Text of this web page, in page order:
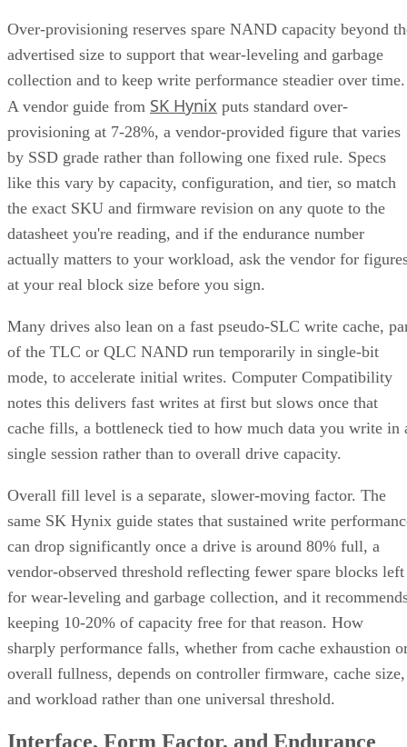
Over-provisioning reserves spare NAND capacity beyond
advertised size to support that wear-leveling and garbage
collection and to keep write performance steadier over time.
A vendor guide from SK Hynix puts standard over-
provisioning at 7-28%, a vendor-provided figure that varies
by SSD grade rather than following one fixed rule. Specs
like this vary by capacity, configuration, and tier, so match
the exact SKU and firmware revision on any quote to the
datasheet you're reading, and if the endurance number
actually matters to your workload, ask the vendor for
at your real block size before you sign.
Many drives also lean on a fast pseudo-SLC write cache,
of the TLC or QLC NAND run temporarily in single-bit
mode, to accelerate initial writes. Computer Compatibility
notes this delivers fast writes at first but slows once that
cache fills, a bottleneck tied to how much data you write in
single session rather than to overall drive capacity.
Overall fill level is a separate, slower-moving factor. The
same SK Hynix guide states that sustained write
can drop significantly once a drive is around 80% full, a
vendor-observed threshold reflecting fewer spare blocks left
for wear-leveling and garbage collection, and it
keeping 10-20% of capacity free for that reason. How
sharply performance falls, whether from cache exhaustion
overall fullness, depends on controller firmware, cache size,
and workload rather than one universal threshold.
Interface, Form Factor, and Endurance